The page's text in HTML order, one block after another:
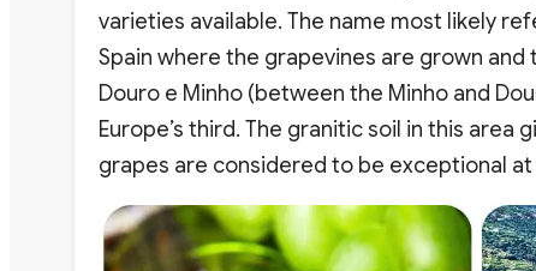
varieties available. The name most likely
Spain where the grapevines are grown
Douro e Minho (between the Minho and
Europe’s third. The granitic soil in this area
grapes are considered to be exceptional